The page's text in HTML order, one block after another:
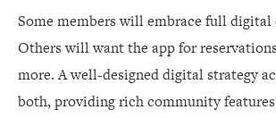
Some members will embrace full digital
Others will want the app for
more. A well-designed digital strategy
both, providing rich community